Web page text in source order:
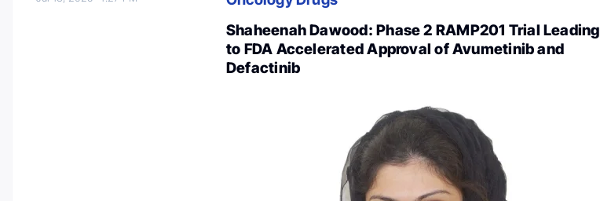
Shaheenah Dawood: Phase 2 RAMP201 Trial Leading
to FDA Accelerated Approval of Avumetinib and
Defactinib